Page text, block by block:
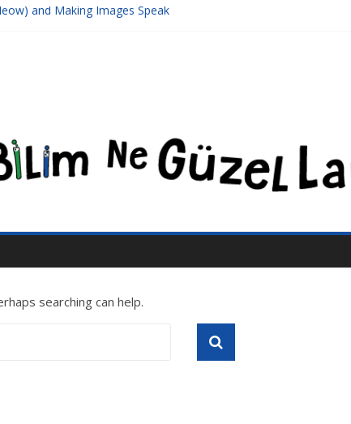
and Making Images Speak
searching can help.